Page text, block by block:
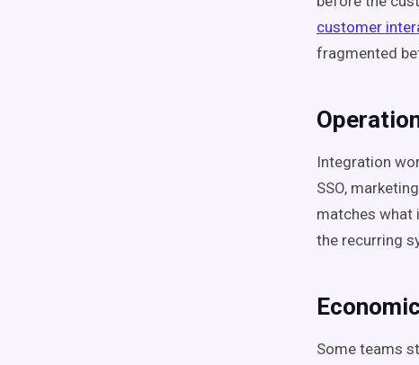
customer
fragmented
Integration
SSO,
matches what
the recurring
Some teams